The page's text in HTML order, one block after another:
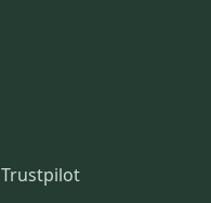
Trustpilot